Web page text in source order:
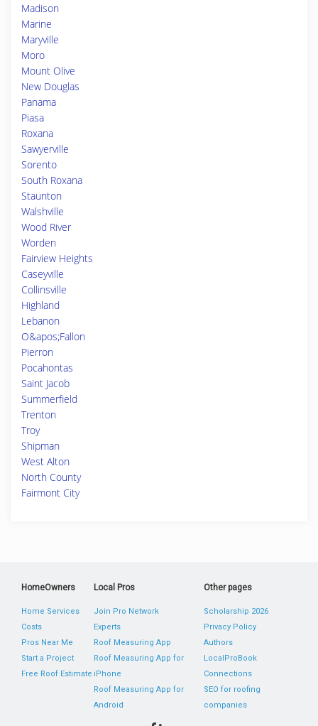
Madison
Marine
Maryville
Moro
Mount Olive
New Douglas
Panama
Piasa
Roxana
Sawyerville
Sorento
South Roxana
Staunton
Walshville
Wood River
Worden
Fairview Heights
Caseyville
Collinsville
Highland
Lebanon
O&apos;Fallon
Pierron
Pocahontas
Saint Jacob
Summerfield
Trenton
Troy
Shipman
West Alton
North County
Fairmont City
HomeOwners
Home Services
Costs
Pros Near Me
Start a Project
Free Roof Estimate
Local Pros
Join Pro Network
Experts
Roof Measuring App
Roof Measuring App for
iPhone
Roof Measuring App for
Android
Other pages
Scholarship 2026
Privacy Policy
Authors
LocalProBook
Connections
SEO for roofing
companies